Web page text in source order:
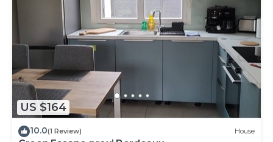
US $164
10.0(1 Review) House